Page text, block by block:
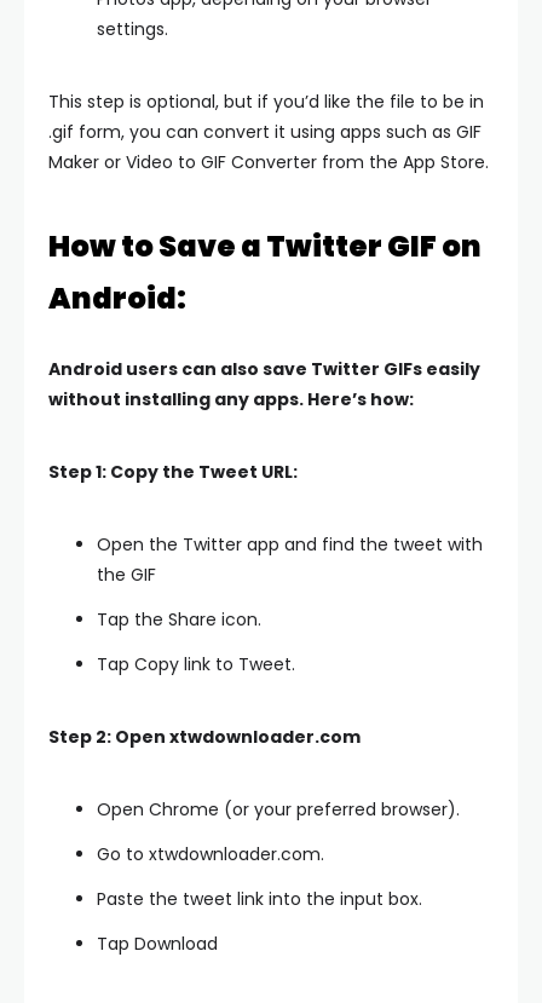
settings.
This step is optional, but if you’d like the file to be in
.gif form, you can convert it using apps such as GIF
Maker or Video to GIF Converter from the App Store.
How to Save a Twitter GIF on
Android:
Android users can also save Twitter GIFs easily
without installing any apps. Here’s how:
Step 1: Copy the Tweet URL:
Open the Twitter app and find the tweet with
the GIF
Tap the Share icon.
Tap Copy link to Tweet.
Step 2: Open xtwdownloader.com
Open Chrome (or your preferred browser).
Go to xtwdownloader.com.
Paste the tweet link into the input box.
Tap Download